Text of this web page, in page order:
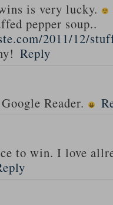
is very lucky.
pepper soup..
2011/12/
Reply
Reader.
to win. I love